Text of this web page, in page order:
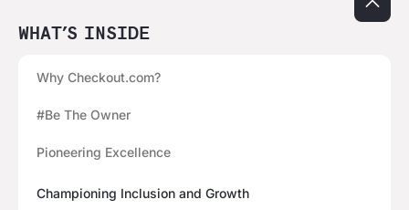
WHAT’S INSIDE
Why Checkout.com?
#Be The Owner
Pioneering Excellence
Championing Inclusion and Growth